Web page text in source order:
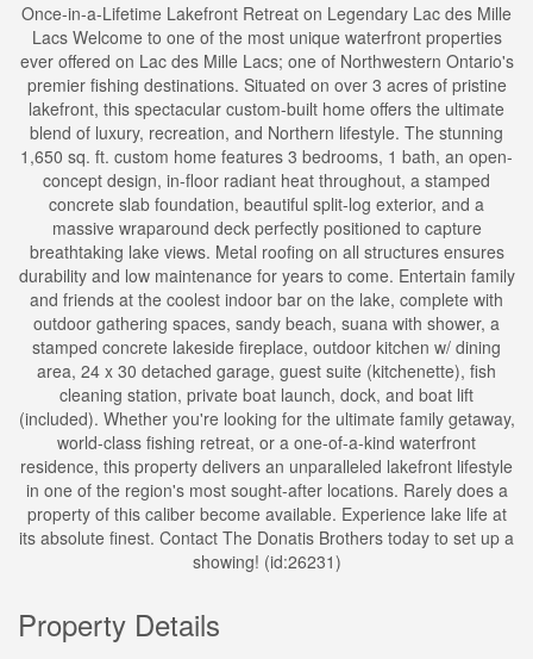
Once-in-a-Lifetime Lakefront Retreat on Legendary Lac des Mille
Lacs Welcome to one of the most unique waterfront properties
ever offered on Lac des Mille Lacs; one of Northwestern Ontario's
premier fishing destinations. Situated on over 3 acres of pristine
lakefront, this spectacular custom-built home offers the ultimate
blend of luxury, recreation, and Northern lifestyle. The stunning
1,650 sq. ft. custom home features 3 bedrooms, 1 bath, an open-
concept design, in-floor radiant heat throughout, a stamped
concrete slab foundation, beautiful split-log exterior, and a
massive wraparound deck perfectly positioned to capture
breathtaking lake views. Metal roofing on all structures ensures
durability and low maintenance for years to come. Entertain family
and friends at the coolest indoor bar on the lake, complete with
outdoor gathering spaces, sandy beach, suana with shower, a
stamped concrete lakeside fireplace, outdoor kitchen w/ dining
area, 24 x 30 detached garage, guest suite (kitchenette), fish
cleaning station, private boat launch, dock, and boat lift
(included). Whether you're looking for the ultimate family getaway,
world-class fishing retreat, or a one-of-a-kind waterfront
residence, this property delivers an unparalleled lakefront lifestyle
in one of the region's most sought-after locations. Rarely does a
property of this caliber become available. Experience lake life at
its absolute finest. Contact The Donatis Brothers today to set up a
showing! (id:26231)
Property Details